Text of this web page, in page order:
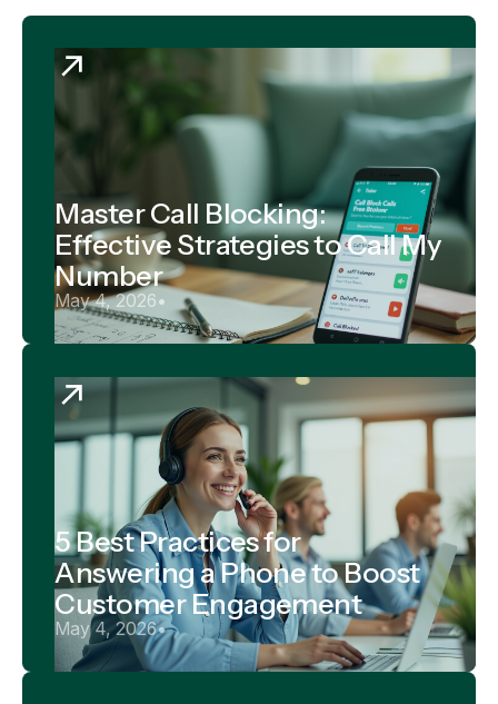
Master Call Blocking:
Effective Strategies to Call My
Number
May 4, 2026•
5 Best Practices for
Answering a Phone to Boost
Customer Engagement
May 4, 2026•